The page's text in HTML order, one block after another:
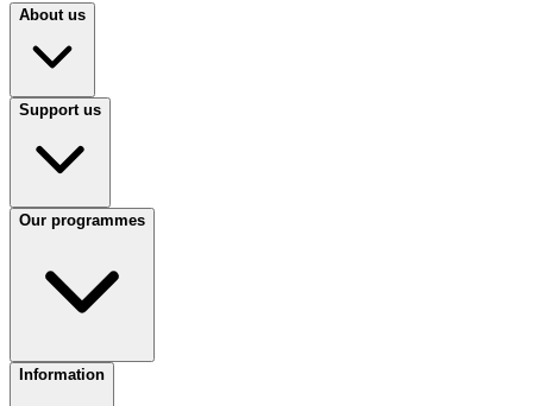
About us
Support us
Our programmes
Information